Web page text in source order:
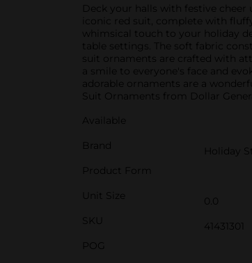
Deck your halls with festive cheer
iconic red suit, complete with
whimsical touch to your holiday
table settings. The soft fabric
suit ornaments are crafted with
a smile to everyone's face and
adorable ornaments are a
Suit Ornaments from Dollar
Available
Brand
Holiday
Product Form
Unit Size
0.0
SKU
41431301
POG